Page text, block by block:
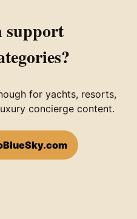
support
for yachts, resorts,
concierge content.